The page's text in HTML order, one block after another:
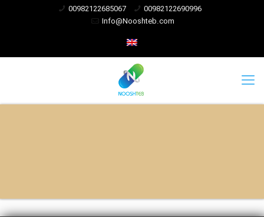
00982122685067
00982122690996
Info@Nooshteb.com